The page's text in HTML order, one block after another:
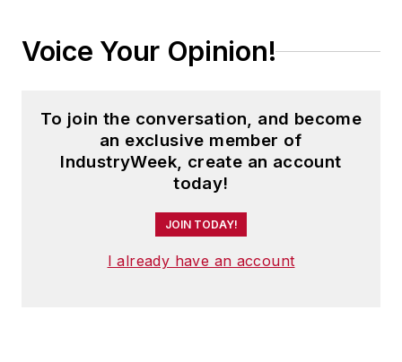
Voice Your Opinion!
To join the conversation, and become
an exclusive member of
IndustryWeek, create an account
today!
JOIN TODAY!
I already have an account